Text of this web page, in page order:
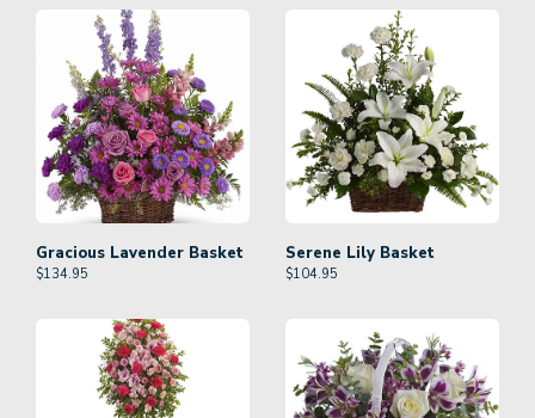
Gracious Lavender Basket
$134.95
Serene Lily Basket
$104.95